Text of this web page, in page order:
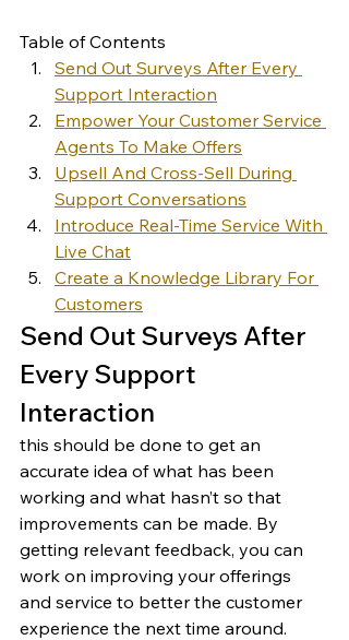
Table of Contents
Send Out Surveys After Every
Support Interaction
Empower Your Customer Service
Agents To Make Offers
Upsell And Cross-Sell During
Support Conversations
Introduce Real-Time Service With
Live Chat
Create a Knowledge Library For
Customers
Send Out Surveys After
Every Support
Interaction
this should be done to get an
accurate idea of what has been
working and what hasn’t so that
improvements can be made. By
getting relevant feedback, you can
work on improving your offerings
and service to better the customer
experience the next time around.